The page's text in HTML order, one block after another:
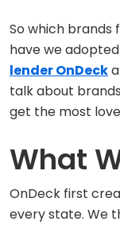
So which
have we
lender OnDeck
talk about
get the most
What
OnDeck first
every state. We